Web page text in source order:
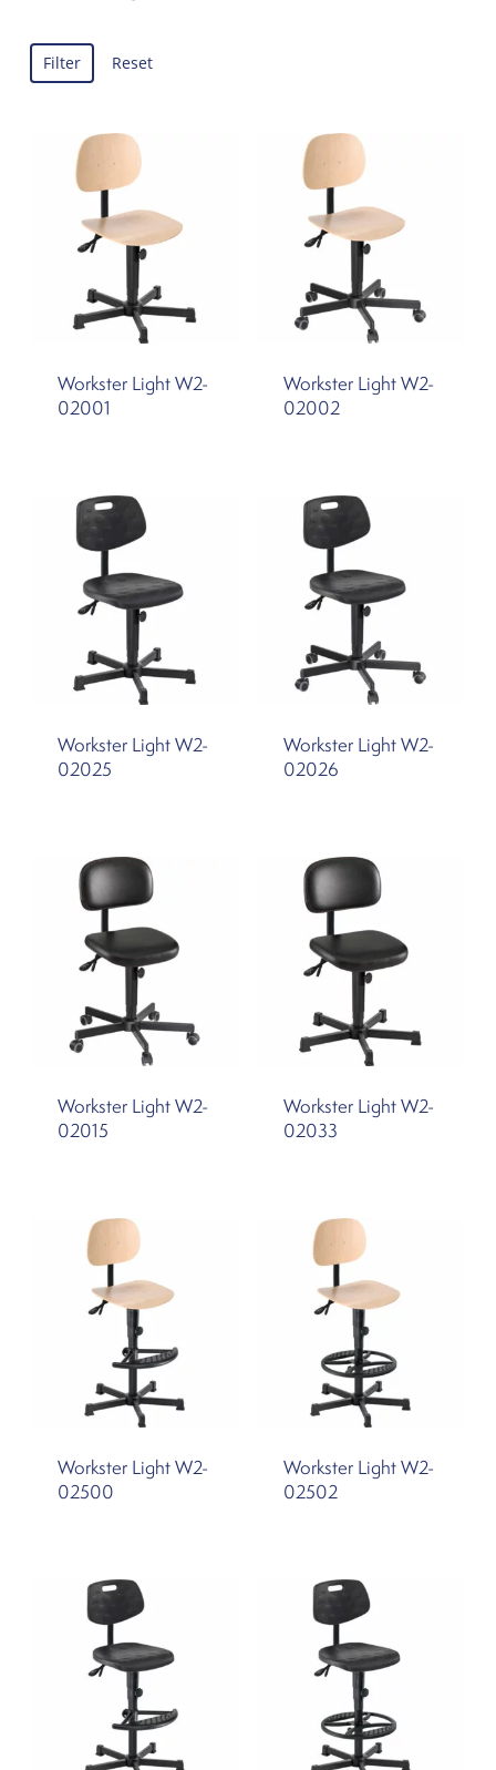
Filter Reset
Workster Light W2-
02001
Workster Light W2-
02002
Workster Light W2-
02025
Workster Light W2-
02026
Workster Light W2-
02015
Workster Light W2-
02033
Workster Light W2-
02500
Workster Light W2-
02502